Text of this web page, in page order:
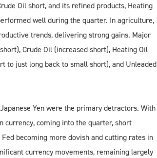
Oil short, and its refined products, Heating
well during the quarter. In agriculture,
trends, delivering strong gains. Major
Crude Oil (increased short), Heating Oil
to just long back to small short), and Unleaded
Yen were the primary detractors. With
coming into the quarter, short
becoming more dovish and cutting rates in
currency movements, remaining largely